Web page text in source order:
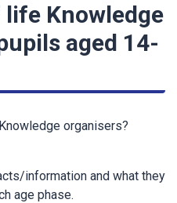
Knowledge
aged 14-
organisers?
information and what they
age phase.